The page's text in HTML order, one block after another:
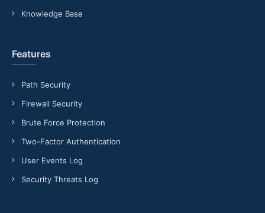
Knowledge Base
Features
Path Security
Firewall Security
Brute Force Protection
Two-Factor Authentication
User Events Log
Security Threats Log